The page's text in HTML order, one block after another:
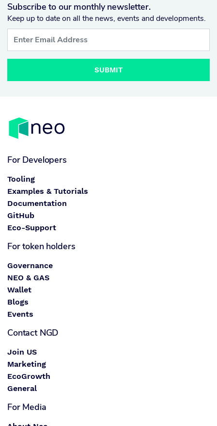
Subscribe to our monthly newsletter.
Keep up to date on all the news, events and developments.
SUBMIT
For Developers
Tooling
Examples & Tutorials
Documentation
GitHub
Eco-Support
For token holders
Governance
NEO & GAS
Wallet
Blogs
Events
Contact NGD
Join US
Marketing
EcoGrowth
General
For Media